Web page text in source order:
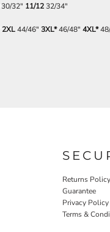
30/32" 11/1232/34"
2XL44/46" 3XL*46/48" 4XL*
Returns Policy
Guarantee
Privacy Policy
Terms &